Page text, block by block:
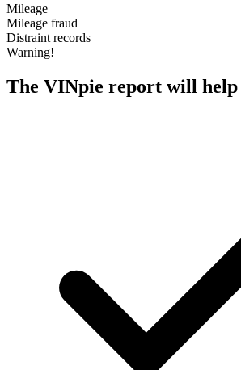
Mileage
Mileage fraud
Distraint records
Warning!
The VINpie report will help